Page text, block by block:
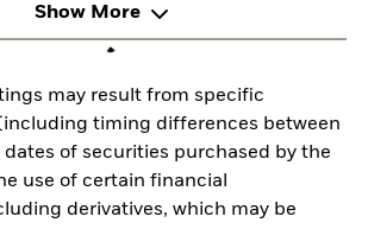
Show More
may result from specific
timing differences between
of securities purchased by the
use of certain financial
derivatives, which may be